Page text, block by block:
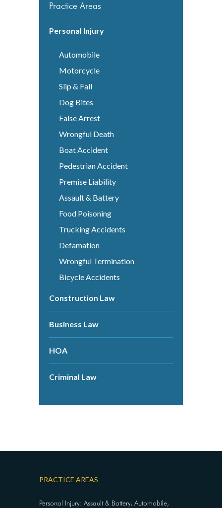
Practice Areas
Personal Injury
Automobile
Motorcycle
Slip & Fall
Dog Bites
False Arrest
Wrongful Death
Boat Accident
Pedestrian Accident
Premise Liability
Assault & Battery
Food Poisoning
Trucking Accidents
Defamation
Wrongful Termination
Bicycle Accidents
Construction Law
Business Law
HOA
Criminal Law
PRACTICE AREAS
Personal Injury: Assault & Battery, Automobile,